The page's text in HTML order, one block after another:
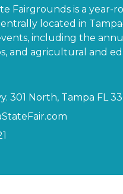
Fairgrounds is a year-
located in
including the
and agricultural and
301 North, Tampa FL